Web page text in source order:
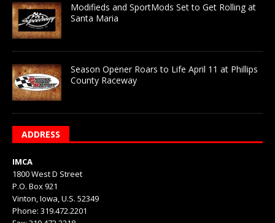
Modifieds and SportMods Set to Get Rolling at
Santa Maria
Season Opener Roars to Life April 11 at Phillips
County Raceway
ADDRESS
IMCA
1800 West D Street
P.O. Box 921
Vinton, Iowa, U.S. 52349
Phone: 319.472.2201